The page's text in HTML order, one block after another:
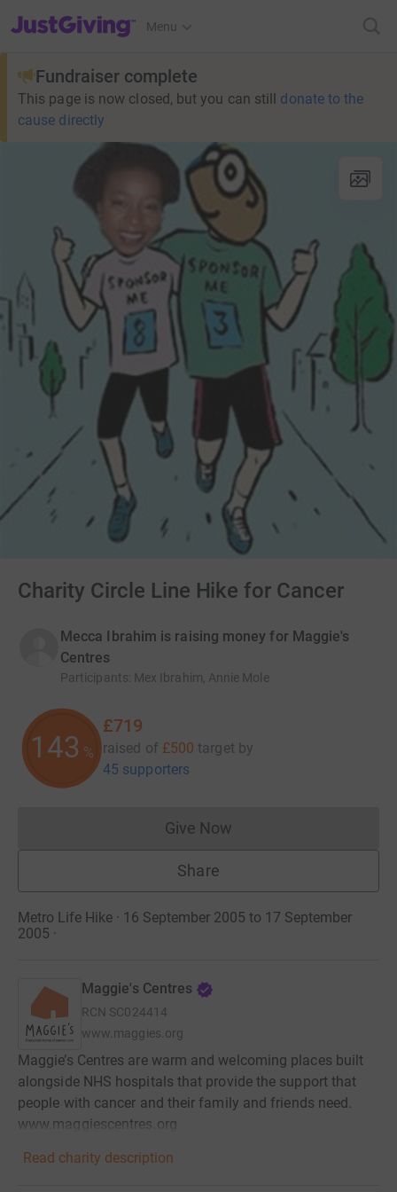
JustGiving’s homepage
Menu
Fundraiser complete
This page is now closed, but you can still donate to the
cause directly
Charity Circle Line Hike for Cancer
Mecca Ibrahim is raising money for Maggie's
Centres
Participants: Mex Ibrahim, Annie Mole
143 %
£719
raised of £500 target by
45 supporters
Give NowDonations cannot currently
Share
Metro Life Hike · 16 September 2005 to 17 September
2005 ·
Maggie's Centres
RCN SC024414
www.maggies.org
Maggie’s Centres are warm and welcoming places built
alongside NHS hospitals that provide the support that
people with cancer and their family and friends need.
www.maggiescentres.org
Read charity description